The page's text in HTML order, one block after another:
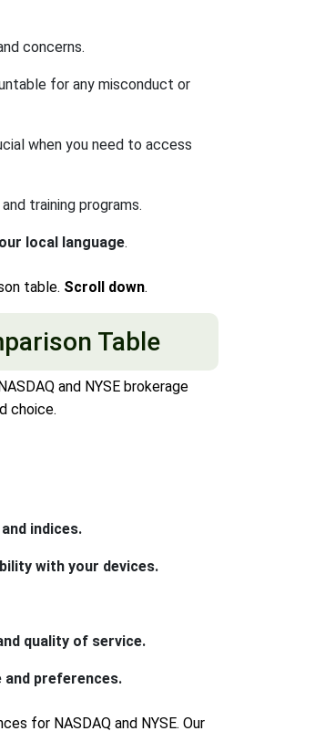
concerns.
for any misconduct or
when you need to access
training programs.
local language.
table. Scroll down.
Table
and NYSE brokerage
choice.
indices.
with your devices.
quality of service.
and preferences.
for NASDAQ and NYSE. Our